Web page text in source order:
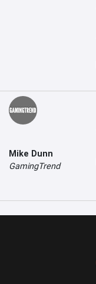
Mike Dunn
GamingTrend